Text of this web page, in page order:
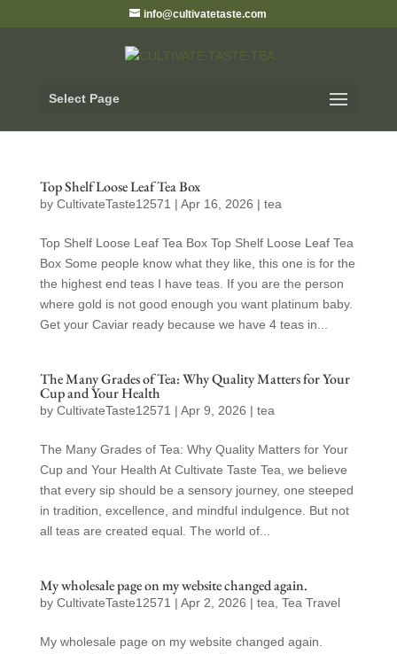
info@cultivatetaste.com
Select Page
Top Shelf Loose Leaf Tea Box
by CultivateTaste12571 | Apr 16, 2026 | tea
Top Shelf Loose Leaf Tea Box Top Shelf Loose Leaf Tea
Box Some people know what they like, this one is for the
the highest end teas I have teas. If you are the person
where gold is not good enough you want platinum baby.
Get your Caviar ready because we have 4 teas in...
The Many Grades of Tea: Why Quality Matters for Your
Cup and Your Health
by CultivateTaste12571 | Apr 9, 2026 | tea
The Many Grades of Tea: Why Quality Matters for Your
Cup and Your Health At Cultivate Taste Tea, we believe
that every sip should be a sensory journey, one steeped
in tradition, excellence, and mindful indulgence. But not
all teas are created equal. The world of...
My wholesale page on my website changed again.
by CultivateTaste12571 | Apr 2, 2026 | tea Tea Travel
My wholesale page on my website changed again.